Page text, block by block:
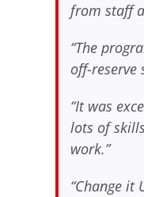
from staff
“The
off-reserve
“It was
lots of
work.”
“Change it